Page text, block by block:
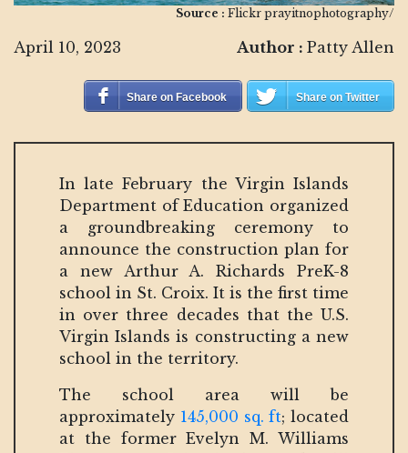
Source : Flickr prayitnophotography/
April 10, 2023 Author : Patty Allen
Share on Facebook Share on Twitter
In late February the Virgin Islands
Department of Education organized
a groundbreaking ceremony to
announce the construction plan for
a new Arthur A. Richards PreK-8
school in St. Croix. It is the first time
in over three decades that the U.S.
Virgin Islands is constructing a new
school in the territory.
The school area will be
approximately 145,000 sq. ft; located
at the former Evelyn M. Williams